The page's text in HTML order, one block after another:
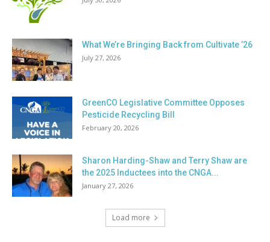
What We’re Bringing Back from Cultivate ’26
July 27, 2026
GreenCO Legislative Committee Opposes
Pesticide Recycling Bill
February 20, 2026
Sharon Harding-Shaw and Terry Shaw are
the 2025 Inductees into the CNGA...
January 27, 2026
Load more